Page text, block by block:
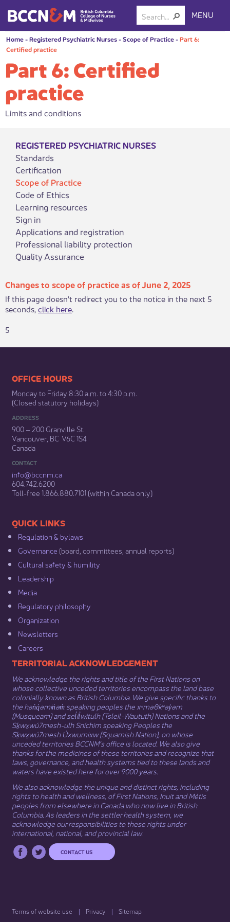
MENU
Home-Registered Psychiatric Nurses-Scope of Practice-Part 6:
Certified practice
Part 6: Certified
practice
Limits and conditions
REGISTERED PSYCHIATRIC NURSES
Standards
Certification
Scope of Practice
Code of Ethics
Learning resources
Sign in
Applications and registration
Professional liability protection
Quality Assurance
Changes to scope of practice as of June 2, 2025
If this page doesn't redirect you to the notice in the next 5
seconds,click here.
5
​​​​​​​​​​​​OFFICE HOURS
Monday to Friday 8:30 a.m. to 4:30 p.m.
(Closed statutory holidays)​
ADDRESS
900 – 200 Granville St.
Vancouver, BC V6C 1S4
Canada
CONTACT
info@bccnm​.ca
604.742.6200​
​Toll-free 1.866.880.7101 (within Canada only) ​
​​QUICK LINKS
Regulation & b​ylaws
Governance​ (board, committees, annual reports)​
Cultural safety & humility​
Leadership​
Media​
Regulatory philosophy​
Organization​
Newsletters
Careers
​​​​​​TERRITORIAL ACKNOWLEDGEMENT
We acknowledge the rights and title of the First Nations on
whose collective unceded territories encompass the land base
colonially known as British Columbia. We give specific thanks to
the hən̓q̓əmin̓əm̓ speaking peoples the xʷməθkʷəy̓əm
(Musqueam) and sel̓íl̓witulh (Tsleil-Waututh) Nations and the
Sḵwx̱wú7mesh-ulh Sníchim speaking Peoples the
Sḵwx̱wú7mesh Úxwumixw (Squamish Nation), on whose
unceded territories BCCNM’s office is located. We also give
thanks for the medicines of these territories and recognize that
laws, governance, and health systems tied to these lands and
waters have existed here for over 9000 years.
We also acknowledge the unique and distinct rights, including
rights to health and wellness, of First Nations, Inuit​ andMétis
peoples from elsewhere in Canada who now live in British
Columbia. As leaders in the settler health system, we
acknowledge our responsibilities to these rights under
international, national, and provincial law.​
CONTACT US
Terms of website use Privacy Sitemap